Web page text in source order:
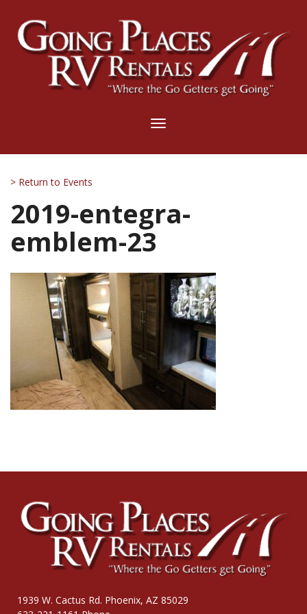
Toggle
> Return to Events
2019-entegra-
emblem-23
1939 W. Cactus Rd. Phoenix, AZ 85029